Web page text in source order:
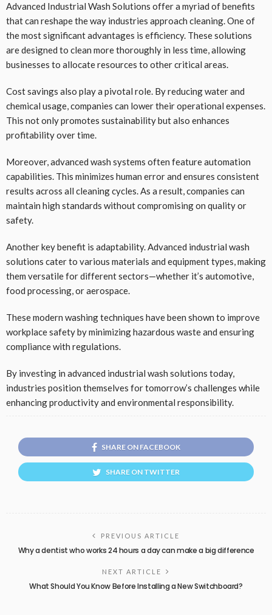
Advanced Industrial Wash Solutions offer a myriad of benefits
that can reshape the way industries approach cleaning. One of
the most significant advantages is efficiency. These solutions
are designed to clean more thoroughly in less time, allowing
businesses to allocate resources to other critical areas.
Cost savings also play a pivotal role. By reducing water and
chemical usage, companies can lower their operational expenses.
This not only promotes sustainability but also enhances
profitability over time.
Moreover, advanced wash systems often feature automation
capabilities. This minimizes human error and ensures consistent
results across all cleaning cycles. As a result, companies can
maintain high standards without compromising on quality or
safety.
Another key benefit is adaptability. Advanced industrial wash
solutions cater to various materials and equipment types, making
them versatile for different sectors—whether it’s automotive,
food processing, or aerospace.
These modern washing techniques have been shown to improve
workplace safety by minimizing hazardous waste and ensuring
compliance with regulations.
By investing in advanced industrial wash solutions today,
industries position themselves for tomorrow’s challenges while
enhancing productivity and environmental responsibility.
SHARE ON FACEBOOK
SHARE ON TWITTER
PREVIOUS ARTICLE
Why a dentist who works 24 hours a day can make a big difference
NEXT ARTICLE
What Should You Know Before Installing a New Switchboard?